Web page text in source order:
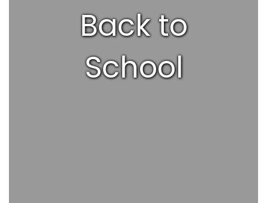
Back to
School